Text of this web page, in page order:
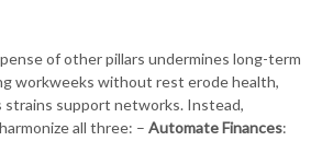
of other pillars undermines long-term
workweeks without rest erode health,
strains support networks. Instead,
all three: – Automate Finances: